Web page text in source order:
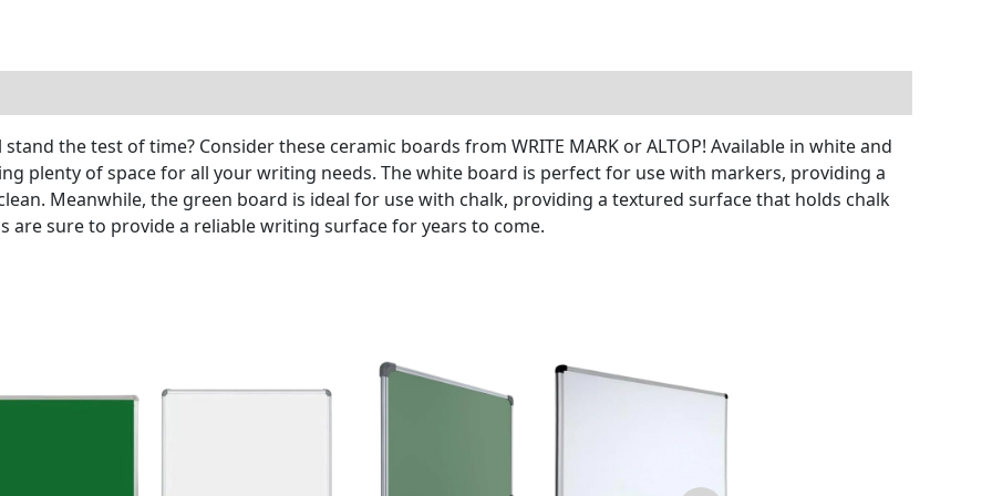
the test of time? Consider these ceramic boards from WRITE MARK or ALTOP! Available in white and
plenty of space for all your writing needs. The white board is perfect for use with markers, providing a
Meanwhile, the green board is ideal for use with chalk, providing a textured surface that holds chalk
sure to provide a reliable writing surface for years to come.